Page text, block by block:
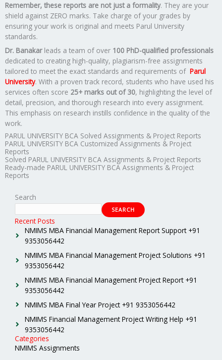
Remember, these reports are not just a formality. They are your
shield against ZERO marks. Take charge of your grades by
ensuring your work is original and meets Parul University
standards.
Dr. Banakar leads a team of over 100 PhD-qualified professionals
dedicated to creating high-quality, plagiarism-free assignments
tailored to meet the exact standards and requirements of Parul
University. With a proven track record, students who have used his
services often score 25+ marks out of 30, highlighting the level of
detail, precision, and thorough research into every assignment.
This emphasis on research instills confidence in the quality of the
work.
PARUL UNIVERSITY BCA Solved Assignments & Project Reports
PARUL UNIVERSITY BCA Customized Assignments & Project
Reports
Solved PARUL UNIVERSITY BCA Assignments & Project Reports
Ready-made PARUL UNIVERSITY BCA Assignments & Project
Reports
Search
SEARCH
Recent Posts
NMIMS MBA Financial Management Report Support +91
9353056442
NMIMS MBA Financial Management Project Solutions +91
9353056442
NMIMS MBA Financial Management Project Report +91
9353056442
NMIMS MBA Final Year Project +91 9353056442
NMIMS Financial Management Project Writing Help +91
9353056442
Categories
NMIMS Assignments